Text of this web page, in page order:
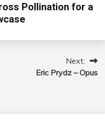
Pollination for a
Next:
Eric Prydz – Opus